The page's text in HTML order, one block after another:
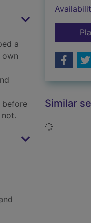
a
own
before
Similar
Loading...